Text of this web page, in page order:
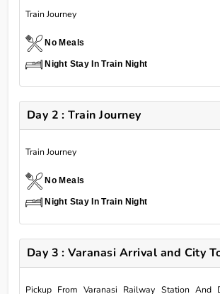
Train Journey
No Meals
Night Stay In Train Night
Day 2 : Train Journey
Train Journey
No Meals
Night Stay In Train Night
Day 3 : Varanasi Arrival and City
Pickup From Varanasi Railway Station And